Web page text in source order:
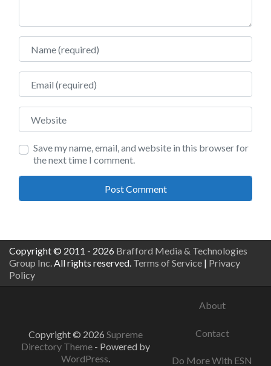
Name
Email
Website
Save my name, email, and website in this browser for
the next time I comment.
Copyright © 2011 - 2026 Brafford Media & Technologies
Group Inc.All rights reserved. Terms of Service | Privacy
Policy
Copyright © 2026 Supreme
Directory Theme - Powered by
WordPress.
About
Contact
Do More With ESN